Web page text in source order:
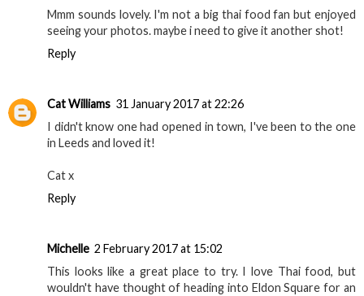
Mmm sounds lovely. I'm not a big thai food fan but enjoyed
seeing your photos. maybe i need to give it another shot!
Reply
Cat Williams 31 January 2017 at 22:26
I didn't know one had opened in town, I've been to the one
in Leeds and loved it!
Cat x
Reply
Michelle 2 February 2017 at 15:02
This looks like a great place to try. I love Thai food, but
wouldn't have thought of heading into Eldon Square for an